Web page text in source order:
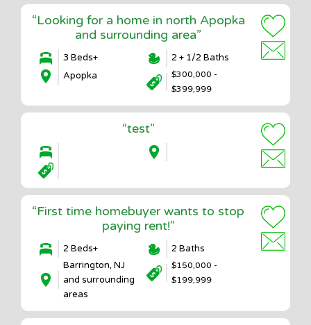
“Looking for a home in north Apopka
and surrounding area”
3 Beds+
2 + 1/2 Baths
Apopka
$300,000 -
$399,999
“test”
“First time homebuyer wants to stop
paying rent!”
2 Beds+
2 Baths
Barrington, NJ
and surrounding
areas
$150,000 -
$199,999